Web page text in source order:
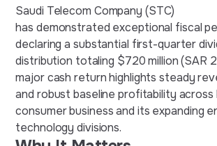
Saudi Telecom Company (STC)
has demonstrated exceptional fiscal
declaring a substantial first-quarter
distribution totaling $720 million (SAR
major cash return highlights steady
and robust baseline profitability
consumer business and its expanding
technology divisions.